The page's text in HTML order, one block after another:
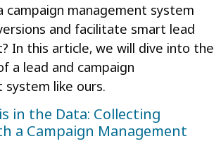
campaign management system
and facilitate smart lead
In this article, we will dive into the
a lead and campaign
system like ours.
in the Data: Collecting
a Campaign Management